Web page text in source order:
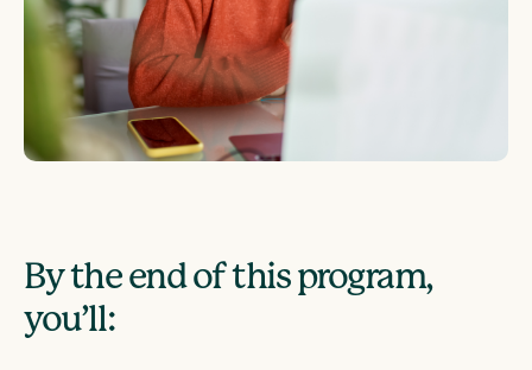
By the end of this program,
you’ll: